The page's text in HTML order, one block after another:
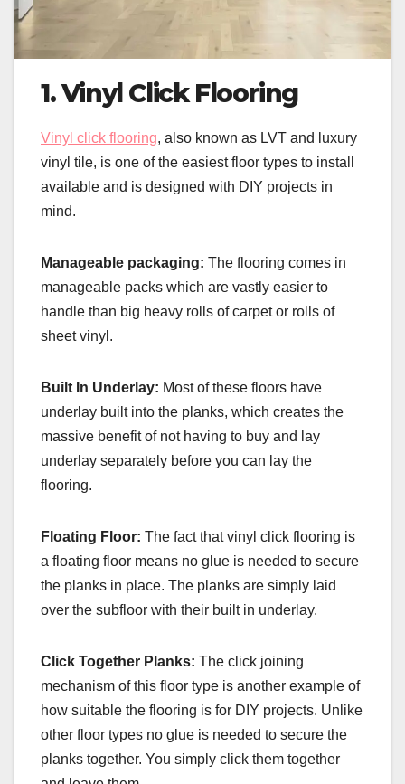
1. Vinyl Click Flooring
Vinyl click flooring, also known as LVT and luxury
vinyl tile, is one of the easiest floor types to install
available and is designed with DIY projects in
mind.
Manageable packaging: The flooring comes in
manageable packs which are vastly easier to
handle than big heavy rolls of carpet or rolls of
sheet vinyl.
Built In Underlay: Most of these floors have
underlay built into the planks, which creates the
massive benefit of not having to buy and lay
underlay separately before you can lay the
flooring.
Floating Floor: The fact that vinyl click flooring is
a floating floor means no glue is needed to secure
the planks in place. The planks are simply laid
over the subfloor with their built in underlay.
Click Together Planks: The click joining
mechanism of this floor type is another example of
how suitable the flooring is for DIY projects. Unlike
other floor types no glue is needed to secure the
planks together. You simply click them together